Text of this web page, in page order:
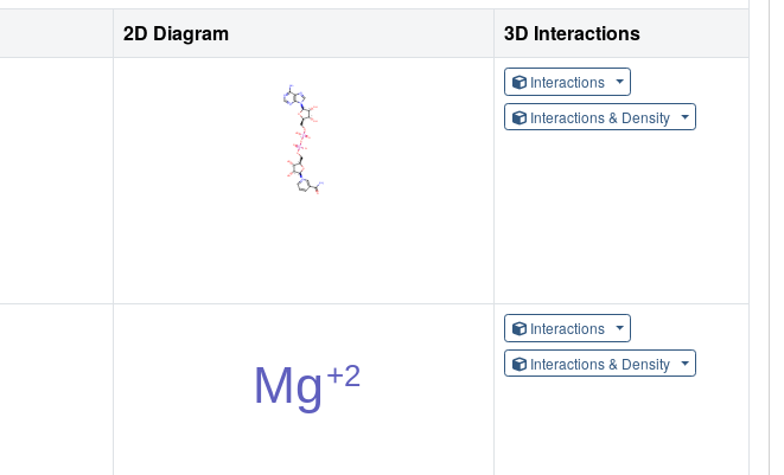
2D Diagram
3D Interactions
Interactions
Interactions & Density
Interactions
Interactions & Density